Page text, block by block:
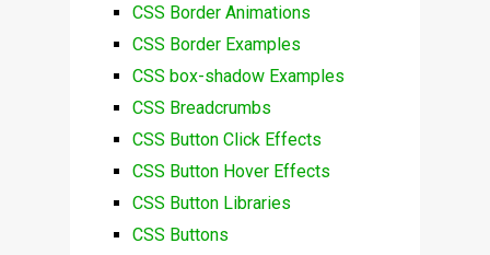
CSS Border Animations
CSS Border Examples
CSS box-shadow Examples
CSS Breadcrumbs
CSS Button Click Effects
CSS Button Hover Effects
CSS Button Libraries
CSS Buttons